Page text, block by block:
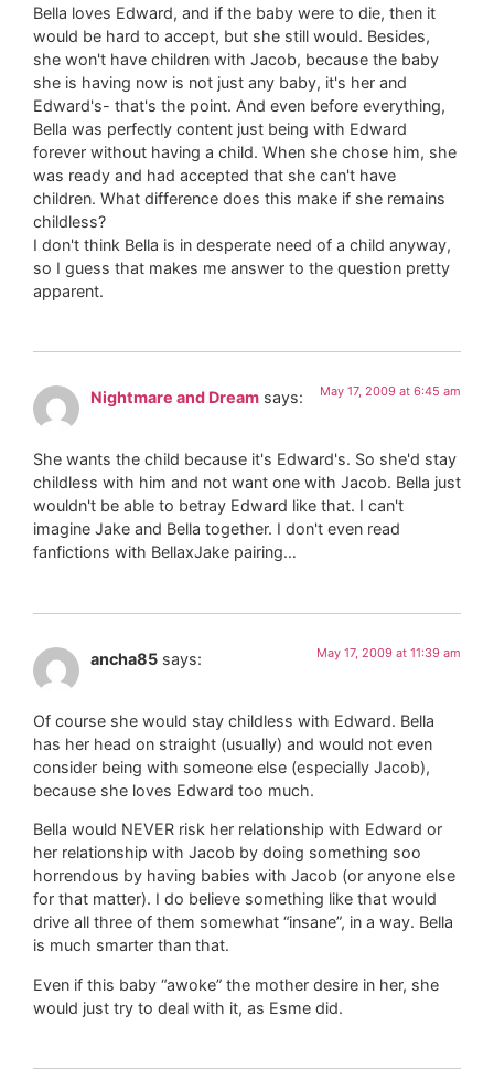
Bella loves Edward, and if the baby were to die, then it
would be hard to accept, but she still would. Besides,
she won't have children with Jacob, because the baby
she is having now is not just any baby, it's her and
Edward's- that's the point. And even before everything,
Bella was perfectly content just being with Edward
forever without having a child. When she chose him, she
was ready and had accepted that she can't have
children. What difference does this make if she remains
childless?
I don't think Bella is in desperate need of a child anyway,
so I guess that makes me answer to the question pretty
apparent.
Nightmare and Dream says: May 17, 2009 at 6:45 am
She wants the child because it's Edward's. So she'd stay
childless with him and not want one with Jacob. Bella just
wouldn't be able to betray Edward like that. I can't
imagine Jake and Bella together. I don't even read
fanfictions with BellaxJake pairing…
ancha85 says: May 17, 2009 at 11:39 am
Of course she would stay childless with Edward. Bella
has her head on straight (usually) and would not even
consider being with someone else (especially Jacob),
because she loves Edward too much.
Bella would NEVER risk her relationship with Edward or
her relationship with Jacob by doing something soo
horrendous by having babies with Jacob (or anyone else
for that matter). I do believe something like that would
drive all three of them somewhat “insane”, in a way. Bella
is much smarter than that.
Even if this baby “awoke” the mother desire in her, she
would just try to deal with it, as Esme did.